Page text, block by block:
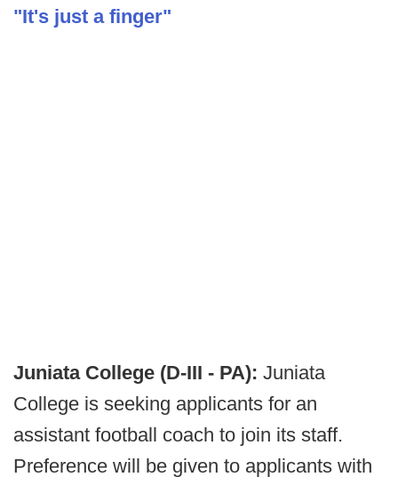
"It's just a finger"
Juniata College (D-III - PA): Juniata
College is seeking applicants for an
assistant football coach to join its staff.
Preference will be given to applicants with